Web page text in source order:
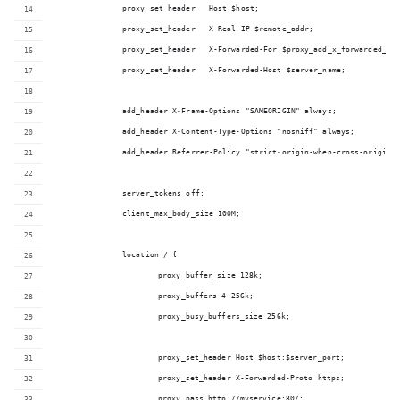
		proxy_set_header   Host $host;
		proxy_set_header   X-Real-IP $remote_addr;
proxy_set_header   X-Forwarded-For
		proxy_set_header   X-Forwarded-Host $server_name;
		add_header X-Frame-Options "SAMEORIGIN" always;
		add_header X-Content-Type-Options "nosniff" always;
add_header Referrer-Policy "strict-origin-when-cross-origin"
		server_tokens off;
		client_max_body_size 100M;
		location / {
			proxy_buffer_size 128k;
			proxy_buffers 4 256k;
			proxy_busy_buffers_size 256k;
			proxy_set_header Host $host:$server_port;
			proxy_set_header X-Forwarded-Proto https;